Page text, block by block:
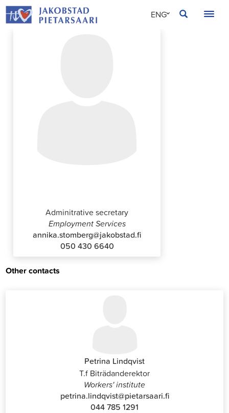
Skip
to
ENG
Adminitrative secretary
Employment Services
annika.stomberg@jakobstad.fi
050 430 6640
Other contacts
Petrina Lindqvist
T.f Biträdanderektor
Workers' institute
petrina.lindqvist@pietarsaari.fi
044 785 1291